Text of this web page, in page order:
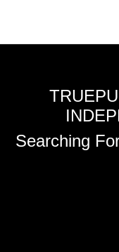
Searching